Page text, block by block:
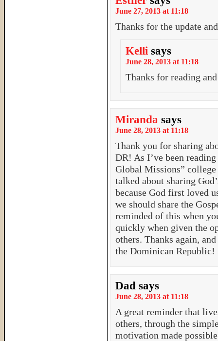
June 27, 2013 at 11:18
Thanks for the update
Kelli says
June 28, 2013 at 11:18
Thanks for reading
Miranda says
June 28, 2013 at 11:18
Thank you for sharing
DR! As I’ve been
Global Missions”
talked about sharing
because God first loved
we should share the
reminded of this when
quickly when given the
others. Thanks again,
the Dominican Republic!
Dad says
June 28, 2013 at 11:18
A great reminder that
others, through the
motivation made